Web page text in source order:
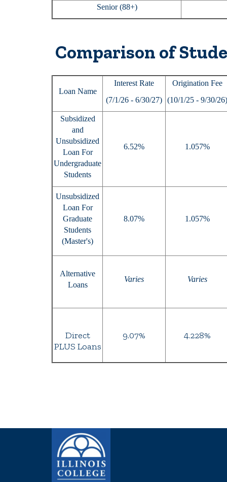
Senior (88+)
Comparison of
Loan Name
Interest Rate
(7/1/26 - 6/30/27)
Origination Fee
(10/1/25 - 9/30/26)
Subsidized
and
Unsubsidized
Loan For
Undergraduate
Students
6.52% 1.057%
Unsubsidized
Loan For
Graduate
Students
(Master's)
8.07% 1.057%
Alternative
Loans
Varies Varies
Direct
PLUS Loans
9.07% 4.228%